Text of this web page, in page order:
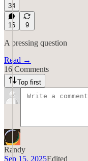
34
16 9
A pressing question
Read →
16 Comments
Top first
Randy
Sep 15, 2025Edited